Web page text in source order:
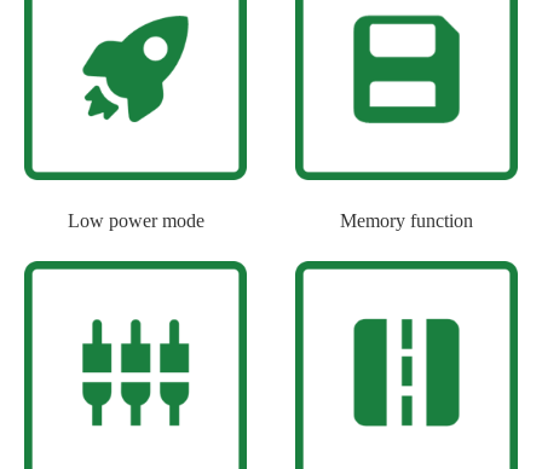
Low power mode Memory function